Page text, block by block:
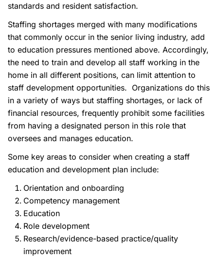
standards and resident satisfaction.
Staffing shortages merged with many modifications
that commonly occur in the senior living industry, add
to education pressures mentioned above. Accordingly,
the need to train and develop all staff working in the
home in all different positions, can limit attention to
staff development opportunities. Organizations do this
in a variety of ways but staffing shortages, or lack of
financial resources, frequently prohibit some facilities
from having a designated person in this role that
oversees and manages education.
Some key areas to consider when creating a staff
education and development plan include:
Orientation and onboarding
Competency management
Education
Role development
Research/evidence-based practice/quality
improvement